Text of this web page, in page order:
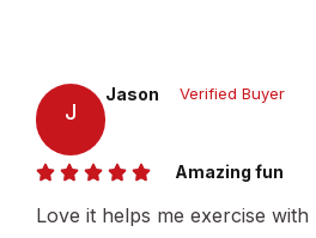
J
Jason Verified Buyer
Amazing fun
Love it helps me exercise